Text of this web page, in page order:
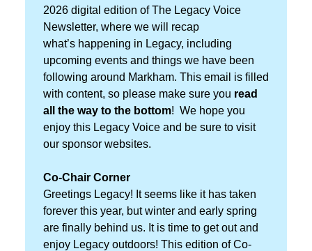
2026 digital edition of The Legacy Voice
Newsletter, where we will recap
what’s happening in Legacy, including
upcoming events and things we have been
following around Markham. This email is filled
with content, so please make sure you read
all the way to the bottom! We hope you
enjoy this Legacy Voice and be sure to visit
our sponsor websites.
Co-Chair Corner
Greetings Legacy! It seems like it has taken
forever this year, but winter and early spring
are finally behind us. It is time to get out and
enjoy Legacy outdoors! This edition of Co-